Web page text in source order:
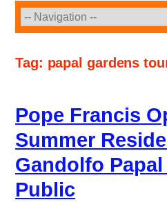
Tag: papal gardens
Pope Francis
Summer
Gandolfo
Public